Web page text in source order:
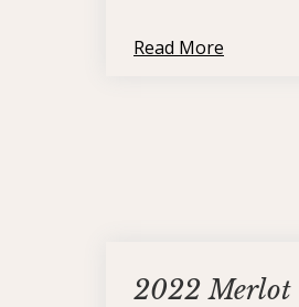
Read More
2022 Merlot